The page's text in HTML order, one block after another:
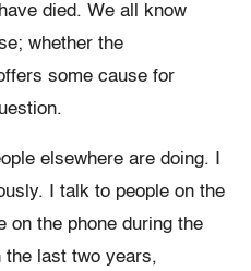
died. We all know
whether the
some cause for
elsewhere are doing. I
I talk to people on the
on the phone during the
the last two years,